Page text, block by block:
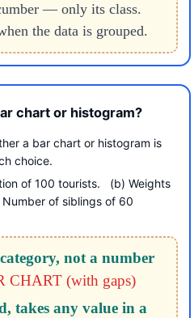
— only its class.
the data is grouped.
chart or histogram?
a bar chart or histogram is
choice.
of 100 tourists. (b) Weights
of siblings of 60
not a number
CHART (with gaps)
takes any value in a